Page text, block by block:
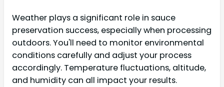
Weather plays a significant role in sauce
preservation success, especially when processing
outdoors. You'll need to monitor environmental
conditions carefully and adjust your process
accordingly. Temperature fluctuations, altitude,
and humidity can all impact your results.